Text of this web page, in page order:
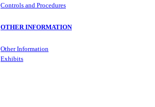
Controls and Procedures
OTHER INFORMATION
Other Information
Exhibits